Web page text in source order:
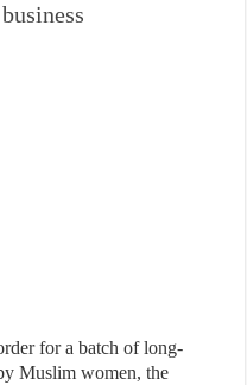
in post-conflict settings by
Some Deceitful Hajj Agents By
for a batch of long-
Muslim women, the